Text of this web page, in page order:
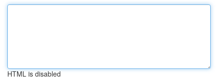
HTML is disabled